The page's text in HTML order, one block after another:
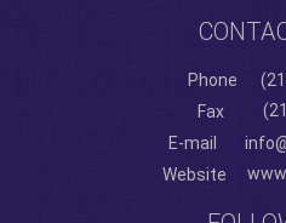
Phone
Fax
E-mail
Website